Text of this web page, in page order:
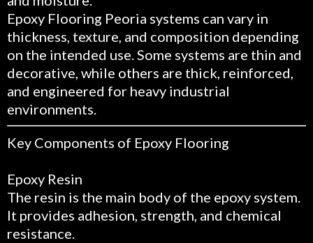
Epoxy Flooring Peoria systems can vary in
thickness, texture, and composition depending
on the intended use. Some systems are thin and
decorative, while others are thick, reinforced,
and engineered for heavy industrial
environments.
Key Components of Epoxy Flooring
Epoxy Resin
The resin is the main body of the epoxy system.
It provides adhesion, strength, and chemical
resistance.